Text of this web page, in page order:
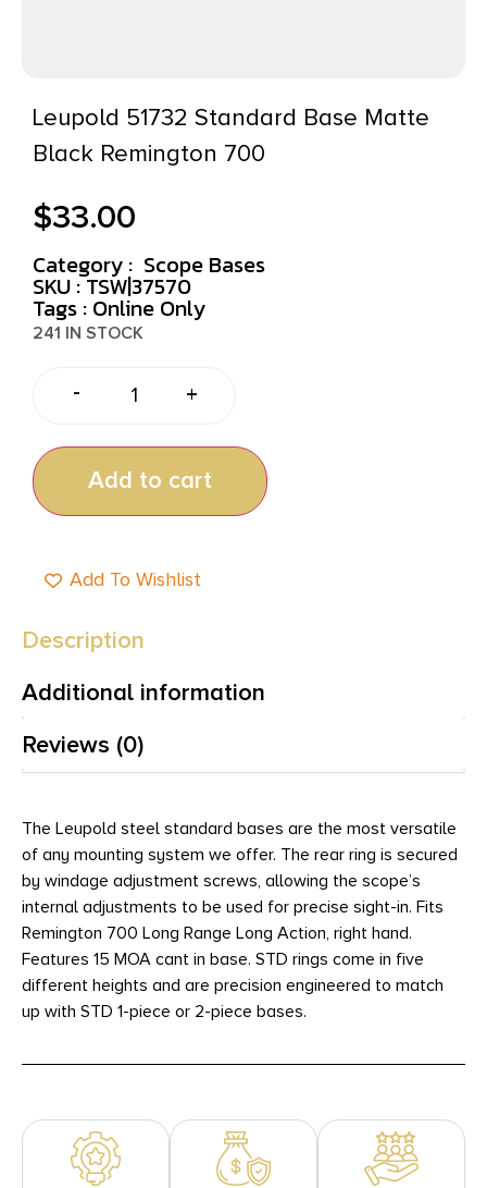
Leupold 51732 Standard Base Matte
Black Remington 700
$33.00
Category : Scope Bases
SKU : TSW|37570
Tags : Online Only
241 IN STOCK
- +
Add to cart
Add To Wishlist
Description
Additional information
Reviews (0)
The Leupold steel standard bases are the most versatile
of any mounting system we offer. The rear ring is secured
by windage adjustment screws, allowing the scope’s
internal adjustments to be used for precise sight-in. Fits
Remington 700 Long Range Long Action, right hand.
Features 15 MOA cant in base. STD rings come in five
different heights and are precision engineered to match
up with STD 1-piece or 2-piece bases.